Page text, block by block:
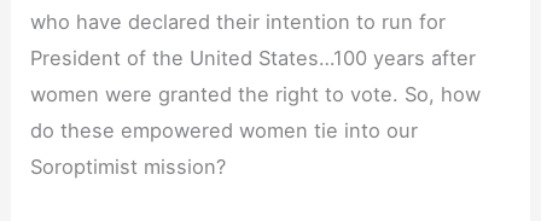
who have declared their intention to run for
President of the United States…100 years after
women were granted the right to vote. So, how
do these empowered women tie into our
Soroptimist mission?